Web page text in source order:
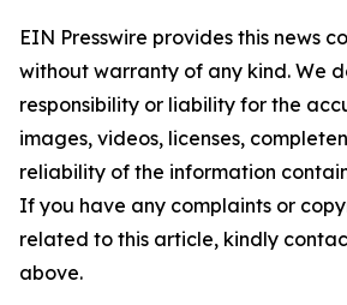
EIN Presswire provides this news
without warranty of any kind. We
responsibility or liability for the
images, videos, licenses,
reliability of the information
If you have any complaints or
related to this article, kindly
above.